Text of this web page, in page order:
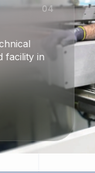
04
facility in